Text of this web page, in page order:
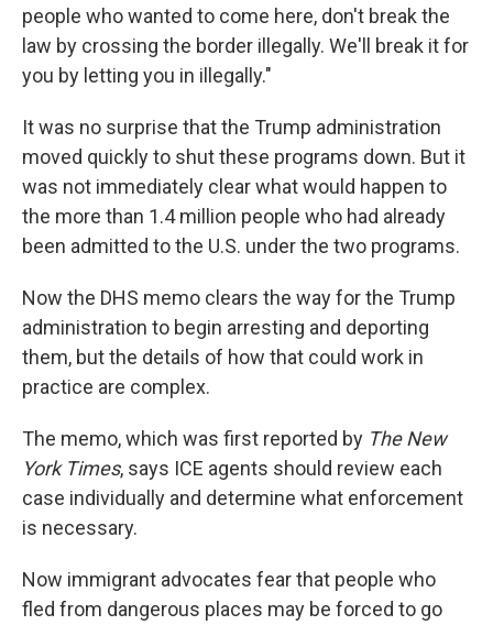
people who wanted to come here, don't break the
law by crossing the border illegally. We'll break it for
you by letting you in illegally."
It was no surprise that the Trump administration
moved quickly to shut these programs down. But it
was not immediately clear what would happen to
the more than 1.4 million people who had already
been admitted to the U.S. under the two programs.
Now the DHS memo clears the way for the Trump
administration to begin arresting and deporting
them, but the details of how that could work in
practice are complex.
The memo, which was first reported by The New
York Times, says ICE agents should review each
case individually and determine what enforcement
is necessary.
Now immigrant advocates fear that people who
fled from dangerous places may be forced to go